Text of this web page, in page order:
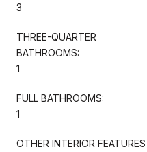
3
THREE-QUARTER
BATHROOMS:
1
FULL BATHROOMS:
1
OTHER INTERIOR FEATURES